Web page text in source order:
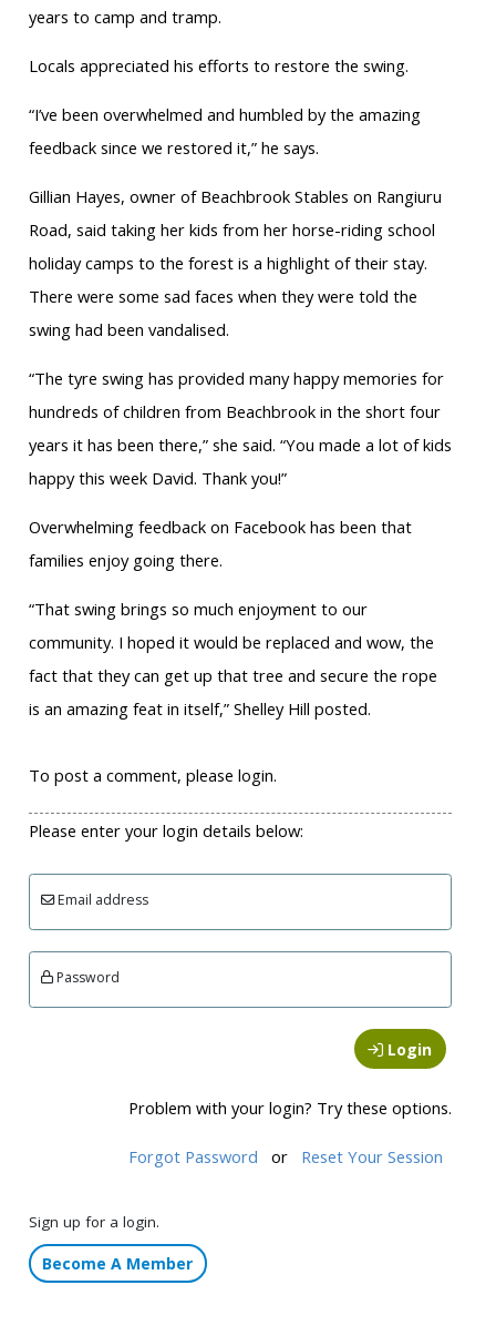
years to camp and tramp.
Locals appreciated his efforts to restore the swing.
“I’ve been overwhelmed and humbled by the amazing
feedback since we restored it,” he says.
Gillian Hayes, owner of Beachbrook Stables on Rangiuru
Road, said taking her kids from her horse-riding school
holiday camps to the forest is a highlight of their stay.
There were some sad faces when they were told the
swing had been vandalised.
“The tyre swing has provided many happy memories for
hundreds of children from Beachbrook in the short four
years it has been there,” she said. “You made a lot of kids
happy this week David. Thank you!”
Overwhelming feedback on Facebook has been that
families enjoy going there.
“That swing brings so much enjoyment to our
community. I hoped it would be replaced and wow, the
fact that they can get up that tree and secure the rope
is an amazing feat in itself,” Shelley Hill posted.
To post a comment, please login.
Please enter your login details below:
Email address
Password
Login
Problem with your login? Try these options.
Forgot Password or Reset Your Session
Sign up for a login.
Become A Member